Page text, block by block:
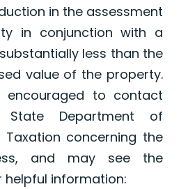
in the assessment
in conjunction with a
less than the
value of the property.
encouraged to contact
State Department of
Taxation concerning the
and may see the
helpful information: